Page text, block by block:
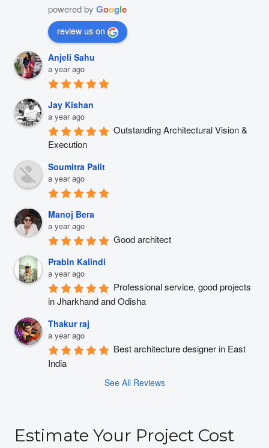
powered by Google
review us on
Anjeli Sahu
a year ago
Jay Kishan
a year ago
Outstanding Architectural Vision &
Execution
Soumitra Palit
a year ago
Manoj Bera
a year ago
Good architect
Prabin Kalindi
a year ago
Professional service, good projects
in Jharkhand and Odisha
Thakur raj
a year ago
Best architecture designer in East
India
See All Reviews
Estimate Your Project Cost